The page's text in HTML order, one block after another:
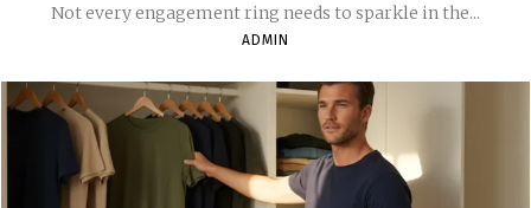
Not every engagement ring needs to sparkle in the...
ADMIN